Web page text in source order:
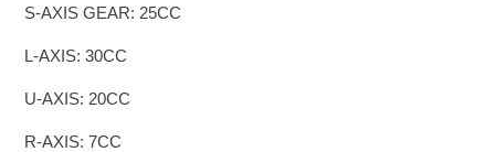
S-AXIS GEAR: 25CC
L-AXIS: 30CC
U-AXIS: 20CC
R-AXIS: 7CC